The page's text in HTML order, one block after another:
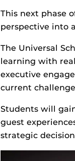
This next phase
perspective into
The Universal
learning with
executive
current
Students will
guest
strategic